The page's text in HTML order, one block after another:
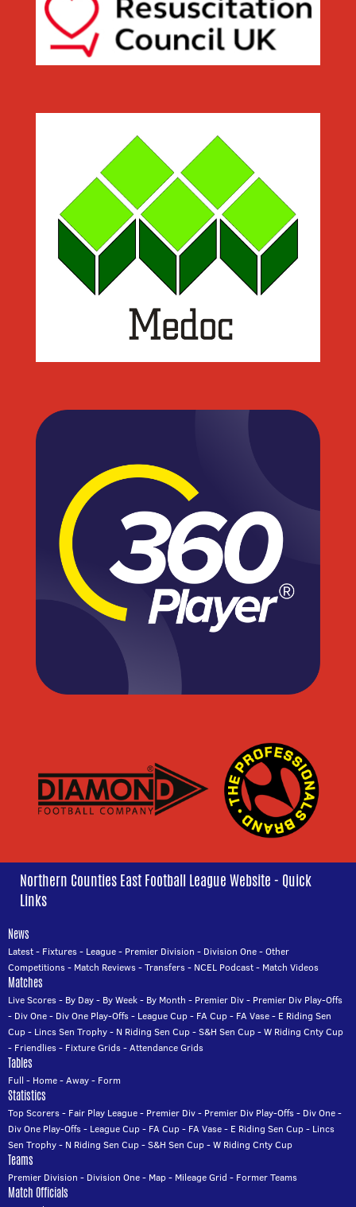
Northern Counties East Football League Website - Quick
Links
News
Latest- Fixtures- League- Premier Division - Division One-Other
Competitions- Match Reviews-Transfers- NCEL Podcast- Match Videos
Matches
Live Scores- By Day- By Week- By Month - Premier Div- Premier Div Play-Offs
- Div One- Div One Play-Offs- League Cup- FA Cup- FA Vase- E Riding Sen
Cup- Lincs Sen Trophy- N Riding Sen Cup-S&H Sen Cup-W Riding Cnty Cup
- Friendlies- Fixture Grids-Attendance Grids
Tables
Full - Home-Away- Form
Statistics
Top Scorers- Fair Play League- Premier Div- Premier Div Play-Offs- Div One-
Div One Play-Offs- League Cup- FA Cup- FA Vase- E Riding Sen Cup- Lincs
Sen Trophy- N Riding Sen Cup-S&H Sen Cup-W Riding Cnty Cup
Teams
Premier Division - Division One- Map- Mileage Grid - Former Teams
Match Officials